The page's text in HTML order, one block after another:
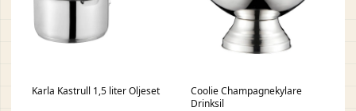
Karla Kastrull 1,5 liter Oljeset
Coolie Champagnekylare
Drinksil